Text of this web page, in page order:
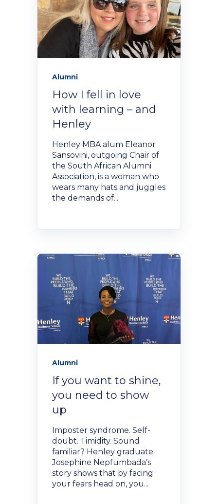
Alumni
How I fell in love
with learning – and
Henley
Henley MBA alum Eleanor
Sansovini, outgoing Chair of
the South African Alumni
Association, is a woman who
wears many hats and juggles
the demands of...
Alumni
If you want to shine,
you need to show
up
Imposter syndrome. Self-
doubt. Timidity. Sound
familiar? Henley graduate
Josephine Nepfumbada’s
story shows that by facing
your fears head on, you...